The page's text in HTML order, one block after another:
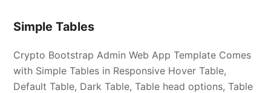
Simple Tables
Crypto Bootstrap Admin Web App Template Comes
with Simple Tables in Responsive Hover Table,
Default Table, Dark Table, Table head options, Table